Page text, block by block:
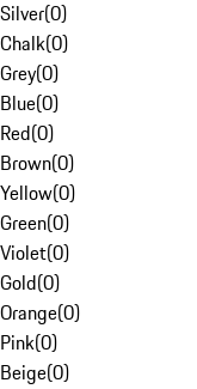
Silver(0)
Chalk(0)
Grey(0)
Blue(0)
Red(0)
Brown(0)
Yellow(0)
Green(0)
Violet(0)
Gold(0)
Orange(0)
Pink(0)
Beige(0)